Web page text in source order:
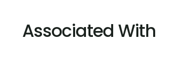
Associated With